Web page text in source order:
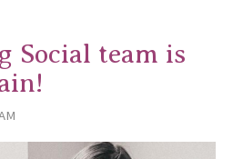
Social team is